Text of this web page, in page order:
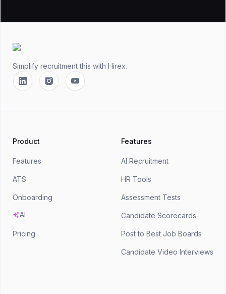
Simplify recruitment this with Hirex.
LinkedinInstagramYouTube
Product
Features
ATS
Onboarding
AI
Pricing
Features
AI Recruitment
HR Tools
Assessment Tests
Candidate Scorecards
Post to Best Job Boards
Candidate Video Interviews